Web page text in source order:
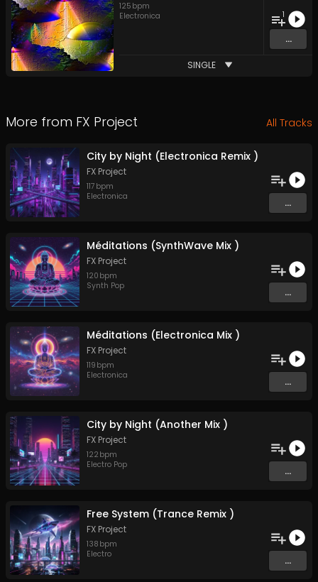
125 bpm
Electronica
1
...
SINGLE
More from FX Project All Tracks
City by Night (Electronica Remix )
FX Project
117 bpm
Electronica
...
Méditations (SynthWave Mix )
FX Project
120 bpm
Synth Pop
...
Méditations (Electronica Mix )
FX Project
119 bpm
Electronica
...
City by Night (Another Mix )
FX Project
122 bpm
Electro Pop
...
Free System (Trance Remix )
FX Project
138 bpm
Electro
...